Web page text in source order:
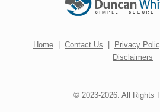
Home Contact Us Privacy
Disclaimers
© 2023-2026. All Rights